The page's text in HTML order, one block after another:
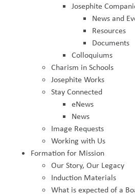
Josephite
News and
Resources
Documents
Colloquiums
Charism in Schools
Josephite Works
Stay Connected
eNews
News
Image Requests
Working with Us
Formation for Mission
Our Story, Our Legacy
Induction Materials
What is expected of a